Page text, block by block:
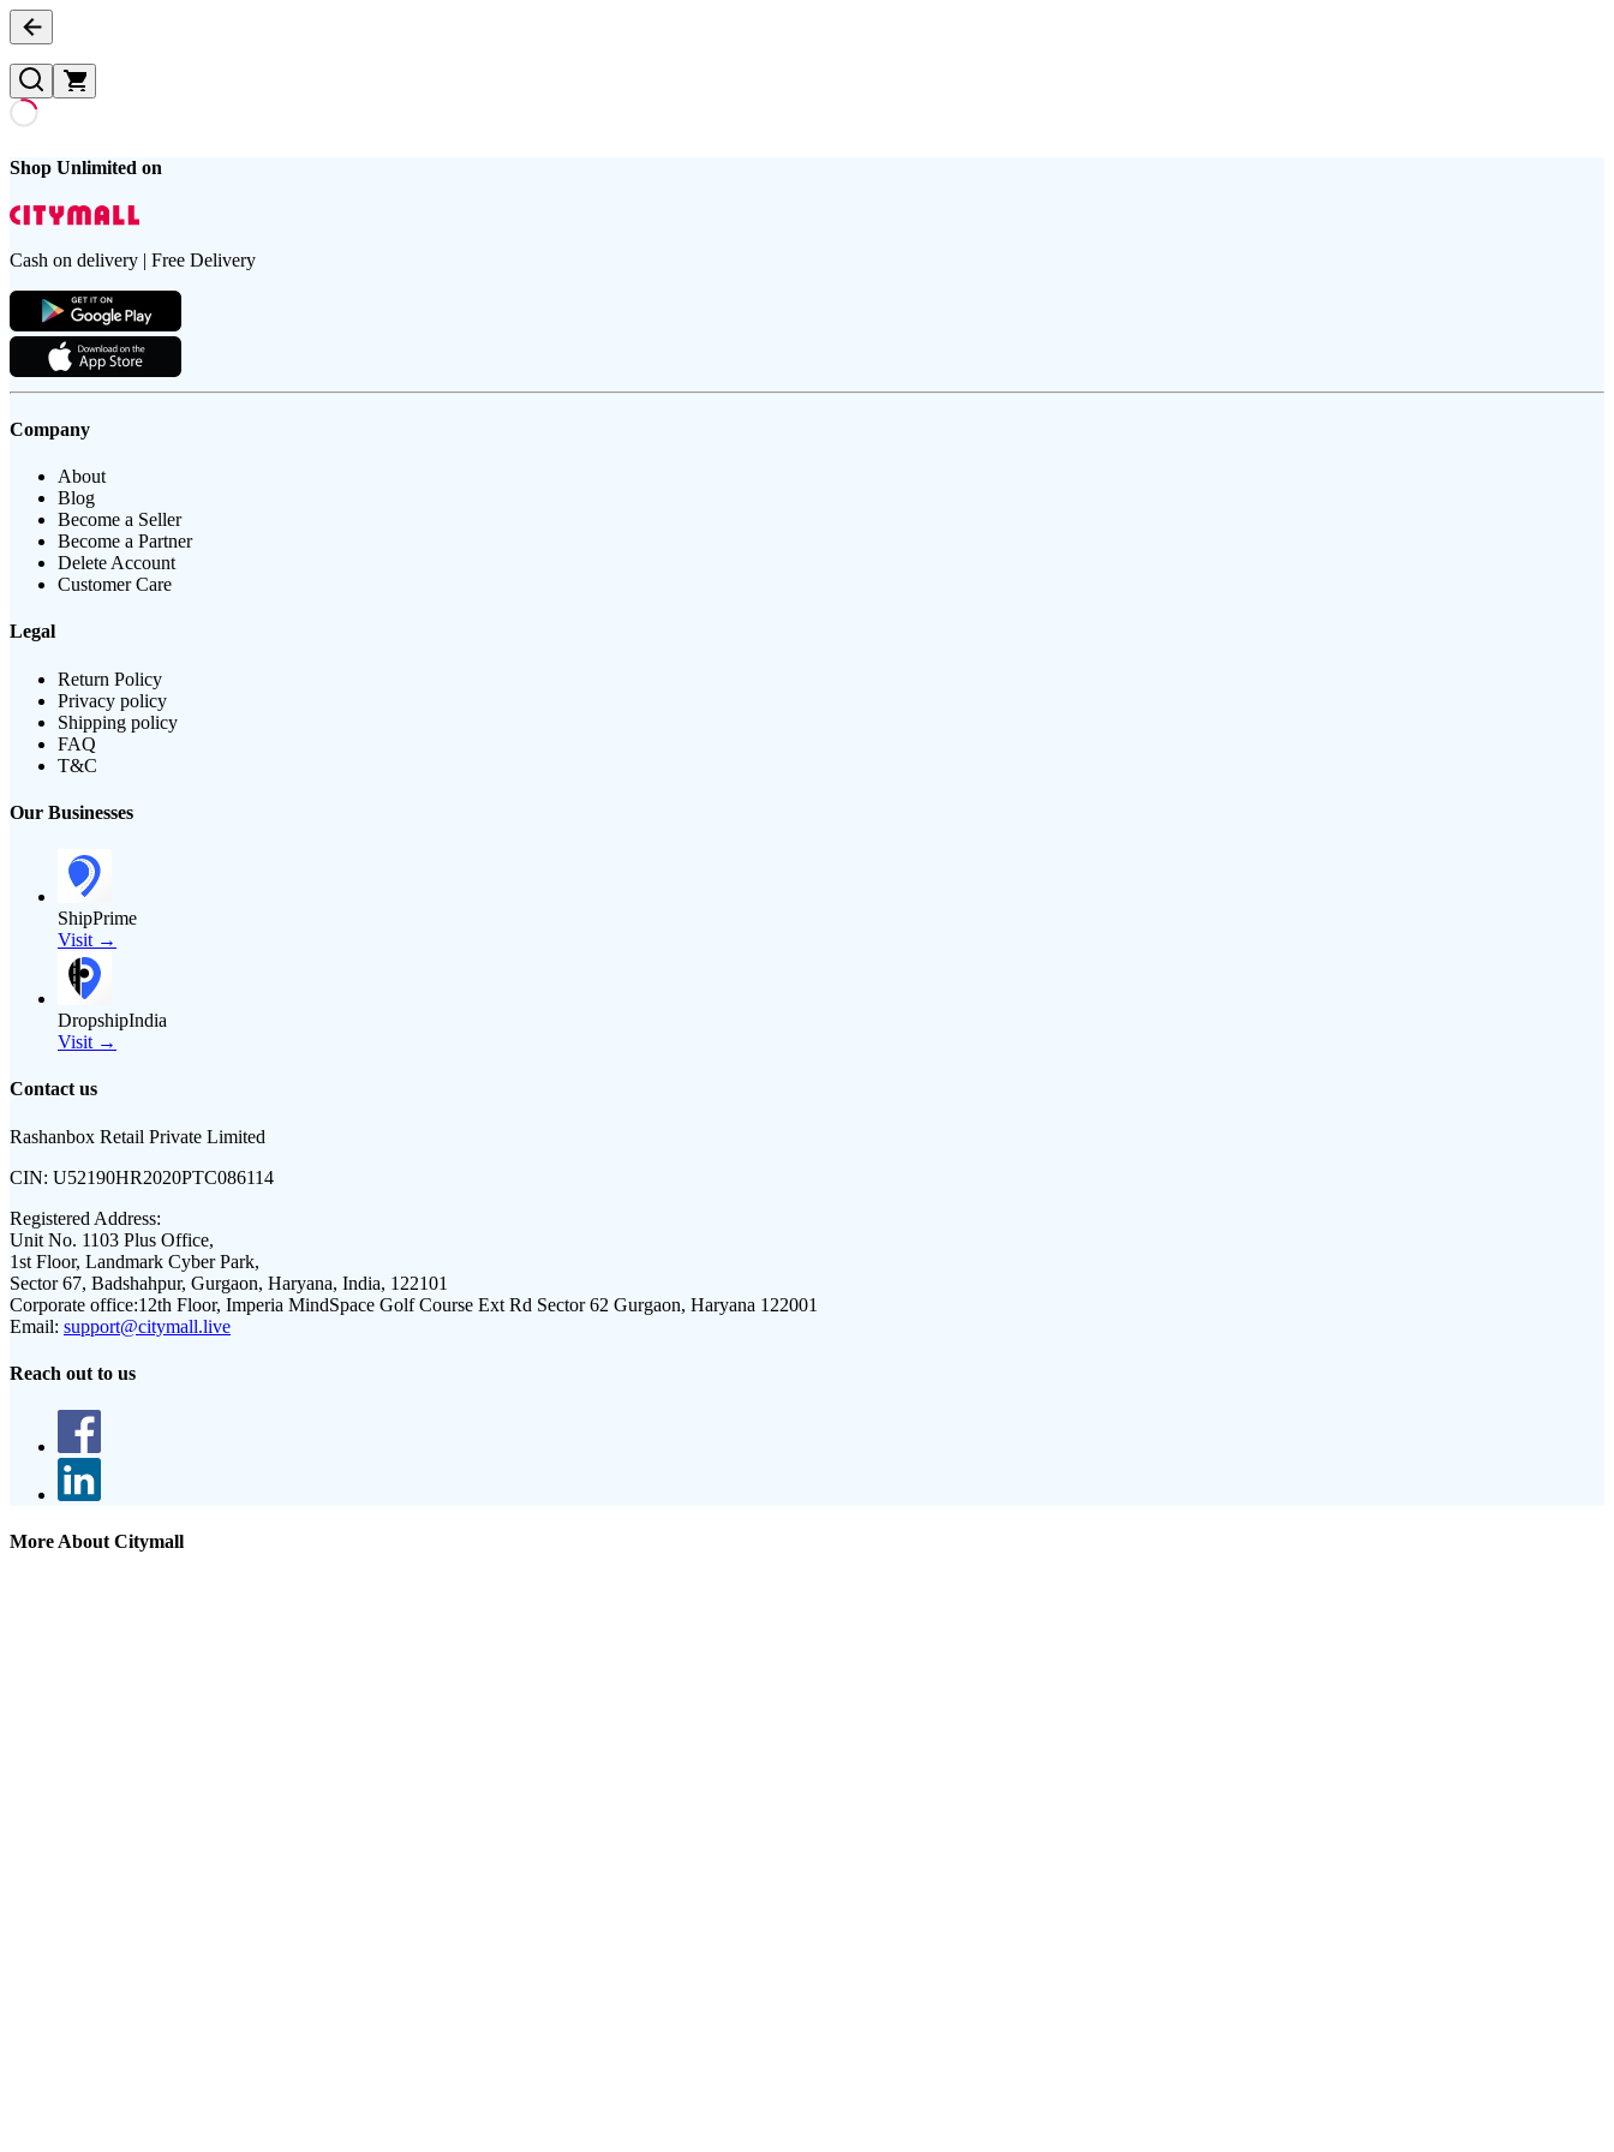
Shop Unlimited on
Cash on delivery | Free Delivery
Company
About
Blog
Become a Seller
Become a Partner
Delete Account
Customer Care
Legal
Return Policy
Privacy policy
Shipping policy
FAQ
T&C
Our Businesses
ShipPrime
Visit →
DropshipIndia
Visit →
Contact us
Rashanbox Retail Private Limited
CIN: U52190HR2020PTC086114
Registered Address:
Unit No. 1103 Plus Office,
1st Floor, Landmark Cyber Park,
Sector 67, Badshahpur, Gurgaon, Haryana, India, 122101
Corporate office:12th Floor, Imperia MindSpace Golf Course Ext Rd Sector 62 Gurgaon, Haryana 122001
Email: support@citymall.live
Reach out to us
More About Citymall